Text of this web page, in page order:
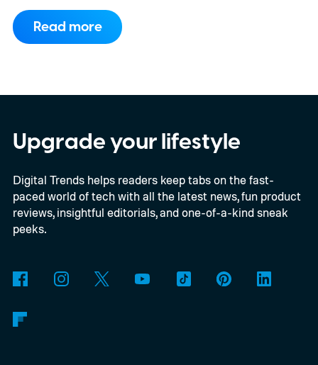
work that quietly consumes time comes
afterward, when payments need to be
creating invoices faster. It's about reducing
the manual work that happens between
sending an invoice, collecting payment, and
keeping financial records accurate.
QuickBooks is designed around that idea,
accounting together in one connected
separate tasks.
Read more
Upgrade your lifestyle
Digital Trends helps readers keep tabs on the fast-
paced world of tech with all the latest news, fun product
reviews, insightful editorials, and one-of-a-kind sneak
peeks.